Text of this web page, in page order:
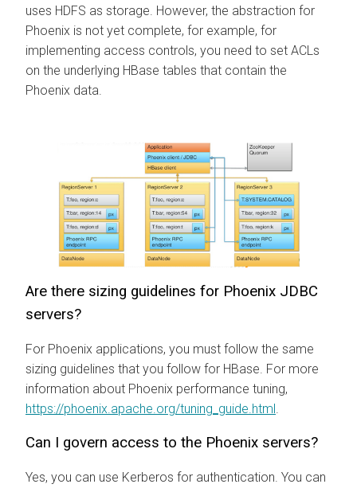
uses HDFS as storage. However, the abstraction for
Phoenix is not yet complete, for example, for
implementing access controls, you need to set ACLs
on the underlying HBase tables that contain the
Phoenix data.
Are there sizing guidelines for Phoenix JDBC
servers?
For Phoenix applications, you must follow the same
sizing guidelines that you follow for HBase. For more
information about Phoenix performance tuning,
https://phoenix.apache.org/tuning_guide.html.
Can I govern access to the Phoenix servers?
Yes, you can use Kerberos for authentication. You can